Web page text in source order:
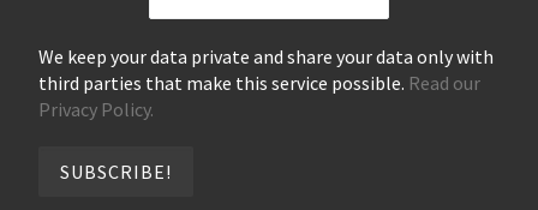
We keep your data private and share your data only with
third parties that make this service possible. Read our
Privacy Policy.